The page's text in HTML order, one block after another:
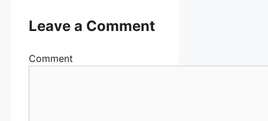
Leave a Comment
Comment